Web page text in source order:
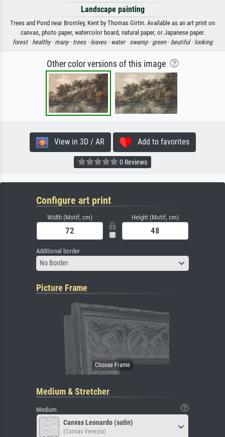
Landscape painting
Trees and Pond near Bromley, Kent by Thomas Girtin. Available as an art print on
canvas, photo paper, watercolor board, natural paper, or Japanese paper.
forest · healthy · many · trees · leaves · water · swamp · green · beutiful · looking
Other color versions of this image
View in 3D / AR Add to favorites
0 Reviews
Configure art print
Width (Motif, cm) Height (Motif, cm)
Additional border
No Border
Picture Frame
Medium & Stretcher
Medium
Canvas Leonardo (satin)
(Canvas Venezia)